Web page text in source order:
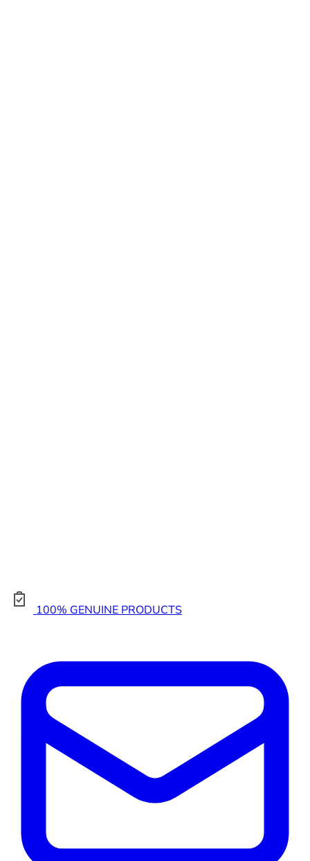
100% GENUINE PRODUCTS